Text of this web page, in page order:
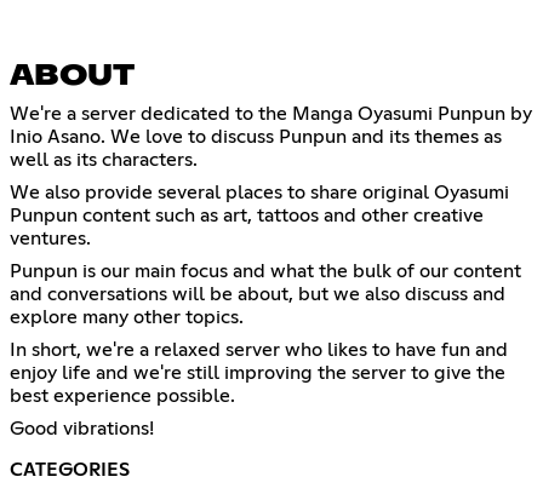
ABOUT
We're a server dedicated to the Manga Oyasumi Punpun by
Inio Asano. We love to discuss Punpun and its themes as
well as its characters.
We also provide several places to share original Oyasumi
Punpun content such as art, tattoos and other creative
ventures.
Punpun is our main focus and what the bulk of our content
and conversations will be about, but we also discuss and
explore many other topics.
In short, we're a relaxed server who likes to have fun and
enjoy life and we're still improving the server to give the
best experience possible.
Good vibrations!
CATEGORIES